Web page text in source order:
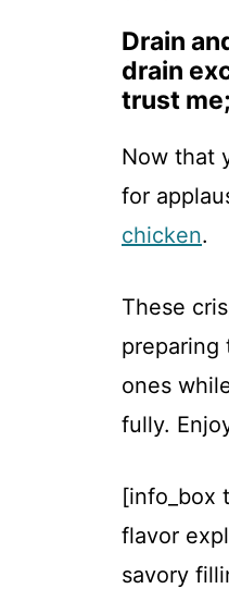
Drain
drain
trust
Now that
for
chicken.
These
preparing
ones
fully.
[info_box
flavor
savory